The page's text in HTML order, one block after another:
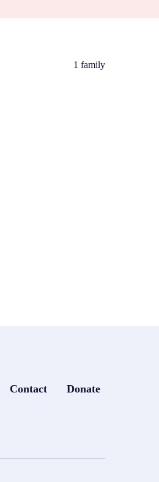
1 family
Contact Donate